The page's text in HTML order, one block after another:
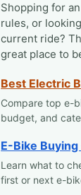
Shopping for
rules, or
current ride?
great place to
Best Electric
Compare top e-
budget, and
E-Bike Buying
Learn what to
first or next e-